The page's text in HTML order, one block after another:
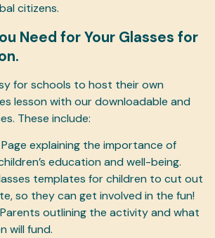
citizens.
Need for Your Glasses for
for schools to host their own
lesson with our downloadable and
These include:
explaining the importance of
education and well-being.
templates for children to cut out
so they can get involved in the fun!
outlining the activity and what
will fund.